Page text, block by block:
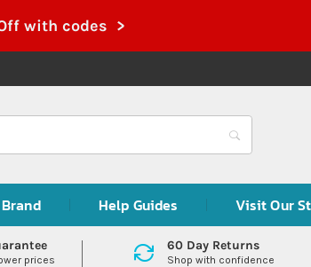
with codes >
Help Guides Visit Our
prices
60 Day Returns
Shop with confidence